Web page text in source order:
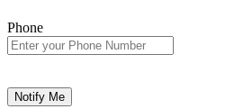
Phone
Notify Me